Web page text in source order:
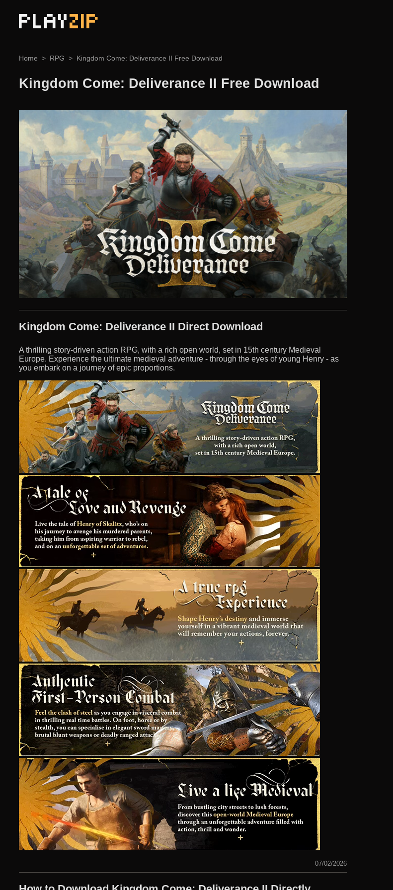
PLAYZIP
Home RPG Kingdom Come: Deliverance II Free Download
Kingdom Come: Deliverance II Free Download
Kingdom Come: Deliverance II Direct Download
A thrilling story-driven action RPG, with a rich open world, set in 15th century Medieval
Europe. Experience the ultimate medieval adventure - through the eyes of young Henry - as
you embark on a journey of epic proportions.
07/02/2026